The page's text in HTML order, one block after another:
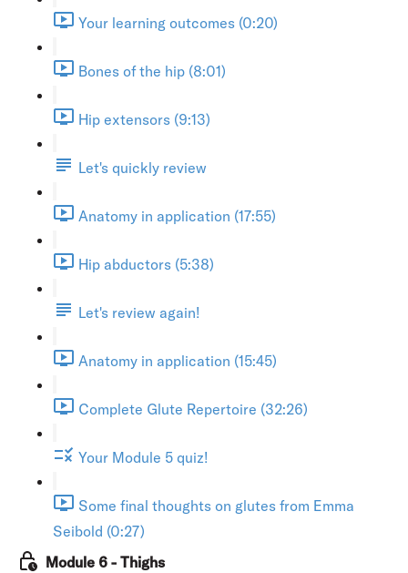
Your learning outcomes (0:20)
Bones of the hip (8:01)
Hip extensors (9:13)
Let's quickly review
Anatomy in application (17:55)
Hip abductors (5:38)
Let's review again!
Anatomy in application (15:45)
Complete Glute Repertoire (32:26)
Your Module 5 quiz!
Some final thoughts on glutes from Emma
Seibold (0:27)
Module 6 - Thighs